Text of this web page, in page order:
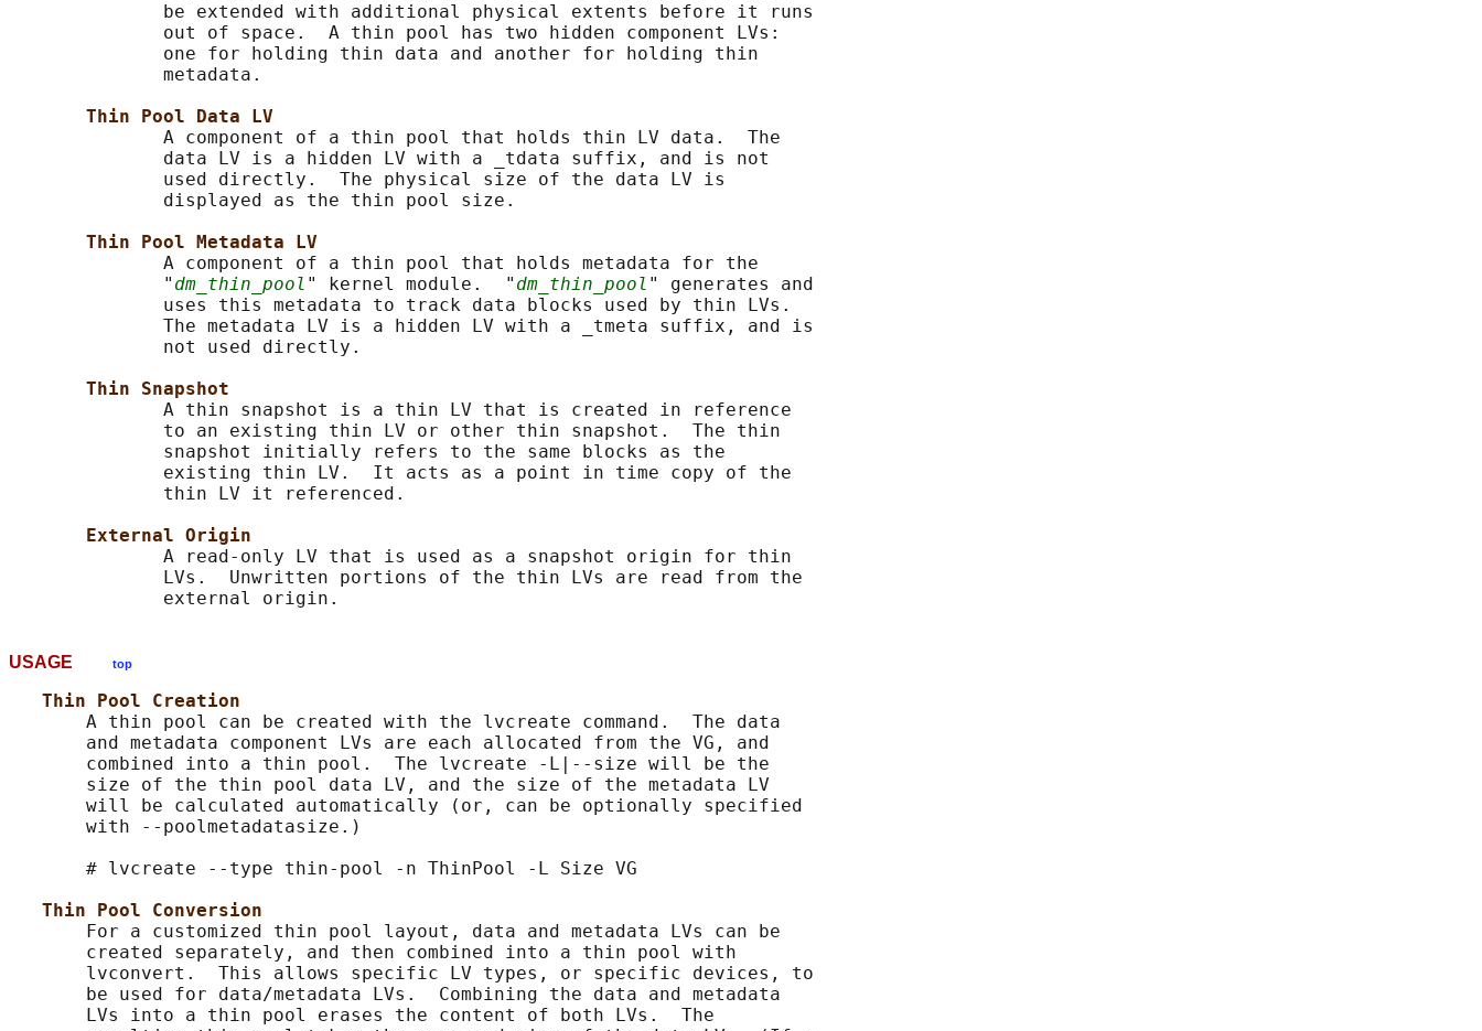
              be extended with additional physical extents before it runs
              out of space.  A thin pool has two hidden component LVs:
              one for holding thin data and another for holding thin
              metadata.
Thin Pool Data LV
              A component of a thin pool that holds thin LV data.  The
              data LV is a hidden LV with a _tdata suffix, and is not
              used directly.  The physical size of the data LV is
              displayed as the thin pool size.
Thin Pool Metadata LV
              A component of a thin pool that holds metadata for the
              "
dm_thin_pool " kernel module.  " dm_thin_pool " generates and
              uses this metadata to track data blocks used by thin LVs.
              The metadata LV is a hidden LV with a _tmeta suffix, and is
              not used directly.
Thin Snapshot
              A thin snapshot is a thin LV that is created in reference
              to an existing thin LV or other thin snapshot.  The thin
              snapshot initially refers to the same blocks as the
              existing thin LV.  It acts as a point in time copy of the
              thin LV it referenced.
External Origin
              A read-only LV that is used as a snapshot origin for thin
              LVs.  Unwritten portions of the thin LVs are read from the
USAGE top
Thin Pool Creation
       A thin pool can be created with the lvcreate command.  The data
       and metadata component LVs are each allocated from the VG, and
       combined into a thin pool.  The lvcreate -L|--size will be the
       size of the thin pool data LV, and the size of the metadata LV
       will be calculated automatically (or, can be optionally specified
       with --poolmetadatasize.)
       # lvcreate --type thin-pool -n ThinPool -L Size VG
Thin Pool Conversion
       For a customized thin pool layout, data and metadata LVs can be
       created separately, and then combined into a thin pool with
       lvconvert.  This allows specific LV types, or specific devices, to
       be used for data/metadata LVs.  Combining the data and metadata
       LVs into a thin pool erases the content of both LVs.  The